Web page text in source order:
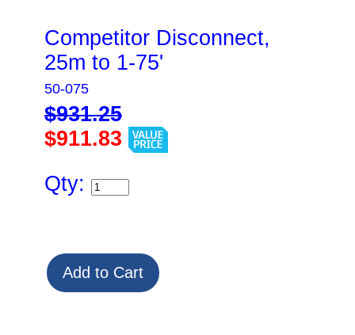
Competitor Disconnect,
25m to 1-75'
50-075
$931.25
$911.83
Qty: